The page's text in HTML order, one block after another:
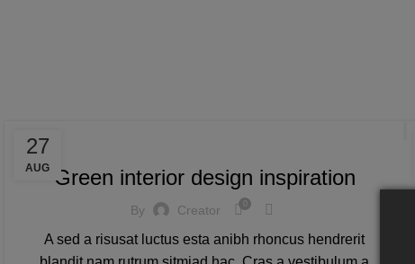
27
AUG
INSPIRATION
Green interior design inspiration
By Creator
A sed a risusat luctus esta anibh rhoncus hendrerit